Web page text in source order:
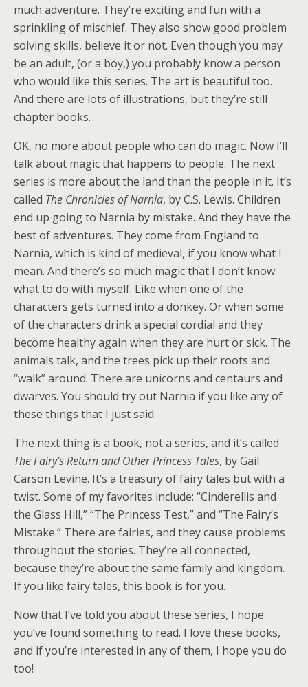
much adventure. They’re exciting and fun with a
sprinkling of mischief. They also show good problem
solving skills, believe it or not. Even though you may
be an adult, (or a boy,) you probably know a person
who would like this series. The art is beautiful too.
And there are lots of illustrations, but they’re still
chapter books.
OK, no more about people who can do magic. Now I’ll
talk about magic that happens to people. The next
series is more about the land than the people in it. It’s
called The Chronicles of Narnia, by C.S. Lewis. Children
end up going to Narnia by mistake. And they have the
best of adventures. They come from England to
Narnia, which is kind of medieval, if you know what I
mean. And there’s so much magic that I don’t know
what to do with myself. Like when one of the
characters gets turned into a donkey. Or when some
of the characters drink a special cordial and they
become healthy again when they are hurt or sick. The
animals talk, and the trees pick up their roots and
“walk” around. There are unicorns and centaurs and
dwarves. You should try out Narnia if you like any of
these things that I just said.
The next thing is a book, not a series, and it’s called
The Fairy’s Return and Other Princess Tales, by Gail
Carson Levine. It’s a treasury of fairy tales but with a
twist. Some of my favorites include: “Cinderellis and
the Glass Hill,” “The Princess Test,” and “The Fairy’s
Mistake.” There are fairies, and they cause problems
throughout the stories. They’re all connected,
because they’re about the same family and kingdom.
If you like fairy tales, this book is for you.
Now that I’ve told you about these series, I hope
you’ve found something to read. I love these books,
and if you’re interested in any of them, I hope you do
too!